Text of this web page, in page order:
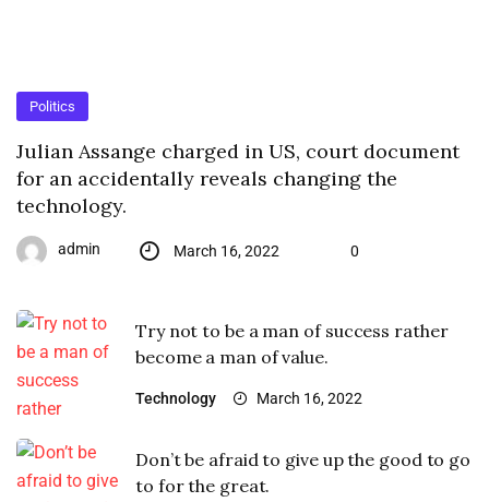
Politics
Julian Assange charged in US, court document
for an accidentally reveals changing the
technology.
admin March 16, 2022 0
Try not to be a man of success rather
become a man of value.
Technology March 16, 2022
Don’t be afraid to give up the good to go
to for the great.